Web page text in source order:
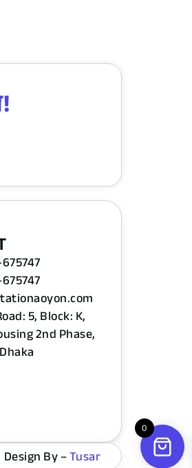
5, Block: K,
2nd Phase,
Design By –Tusar
0